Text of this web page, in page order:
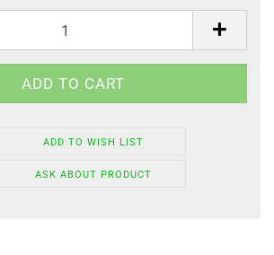
ADD TO WISH LIST
ASK ABOUT PRODUCT